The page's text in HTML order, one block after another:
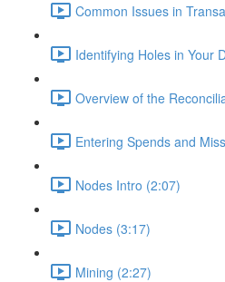
Common Issues in
Identifying Holes in Your
Overview of the
Entering Spends and
Nodes Intro (2:07)
Nodes (3:17)
Mining (2:27)